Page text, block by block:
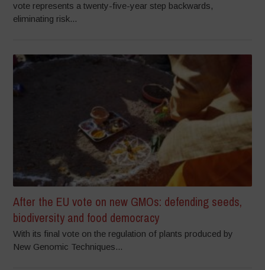
vote represents a twenty-five-year step backwards,
eliminating risk...
After the EU vote on new GMOs: defending seeds,
biodiversity and food democracy
With its final vote on the regulation of plants produced by
New Genomic Techniques...